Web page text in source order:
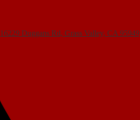
16229 Duggans Rd, Grass Valley, CA 95949